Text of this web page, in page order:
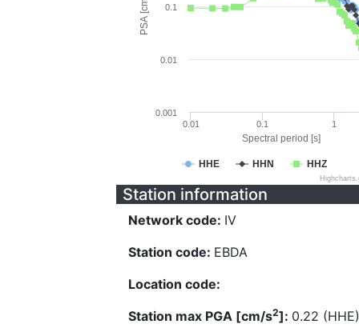
Spectral period [s]
HHE HHN HHZ
0.01 0.1 1
0.001
0.01
0.1
Station information
Network code: IV
Station code: EBDA
Location code:
Station max PGA [cm/s2]: 0.22 (HHE)